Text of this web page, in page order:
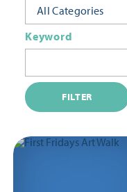
All Categories
Keyword
FILTER